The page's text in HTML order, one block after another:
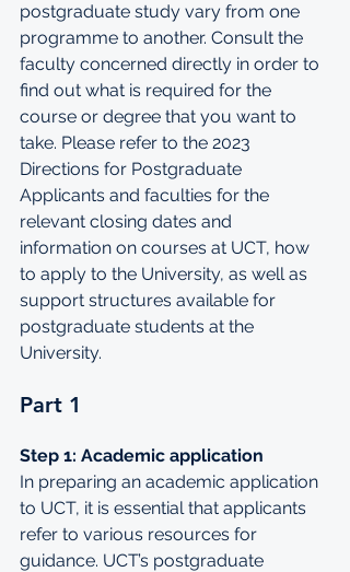
postgraduate study vary from one
programme to another. Consult the
faculty concerned directly in order to
find out what is required for the
course or degree that you want to
take. Please refer to the 2023
Directions for Postgraduate
Applicants and faculties for the
relevant closing dates and
information on courses at UCT, how
to apply to the University, as well as
support structures available for
postgraduate students at the
University.
Part 1
Step 1: Academic application
In preparing an academic application
to UCT, it is essential that applicants
refer to various resources for
guidance. UCT’s postgraduate